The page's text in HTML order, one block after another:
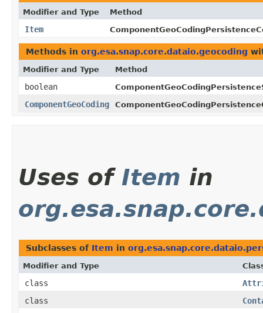
Modifier and Type Method
Item
Methods in org.esa.snap.core.dataio.geocoding
Modifier and Type Method
boolean
ComponentGeoCoding
Uses of Item in
Subclasses of Item in
Modifier and Type
class
class